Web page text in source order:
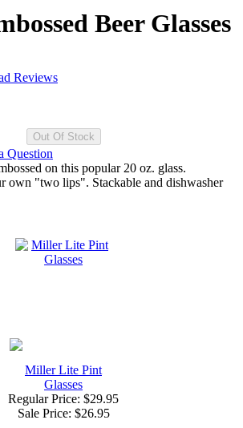
Beer Glasses
Reviews
Question
on this popular 20 oz. glass.
own "two lips". Stackable and dishwasher
Miller Lite Pint
Glasses
Regular Price: $29.95
Sale Price: $26.95